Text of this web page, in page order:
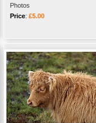
Photos
Price: £5.00